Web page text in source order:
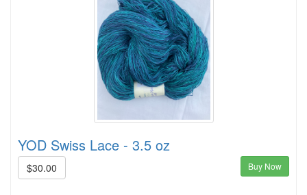
YOD Swiss Lace - 3.5 oz
$30.00 Buy Now